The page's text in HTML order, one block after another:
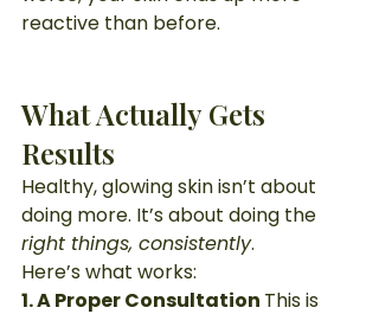
reactive than before.
What Actually Gets
Results
Healthy, glowing skin isn’t about
doing more. It’s about doing the
right things, consistently.
Here’s what works:
1. A Proper Consultation This is